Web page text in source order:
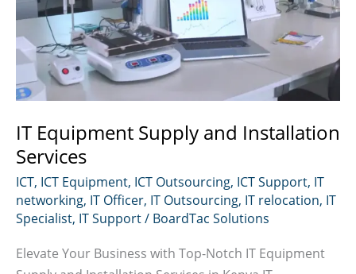
IT Equipment Supply and Installation
Services
ICT, ICT Equipment, ICT Outsourcing, ICT Support, IT
networking, IT Officer, IT Outsourcing, IT relocation, IT
Specialist, IT Support/ BoardTac Solutions
Elevate Your Business with Top-Notch IT Equipment